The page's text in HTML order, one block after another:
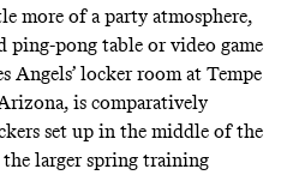
more of a party atmosphere,
ping-pong table or video game
Angels’ locker room at Tempe
is comparatively
set up in the middle of the
larger spring training